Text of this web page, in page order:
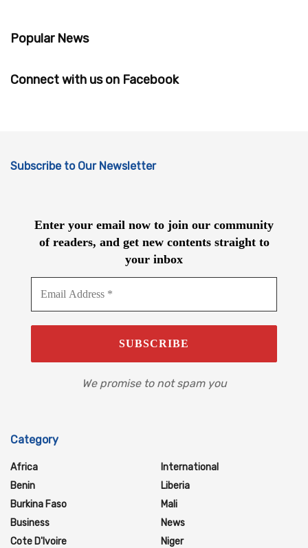
Popular News
Connect with us on Facebook
Subscribe to Our Newsletter
Enter your email now to join our community
of readers, and get new contents straight to
your inbox
We promise to not spam you
Category
Africa
Benin
Burkina Faso
Business
Cote D'Ivoire
International
Liberia
Mali
News
Niger